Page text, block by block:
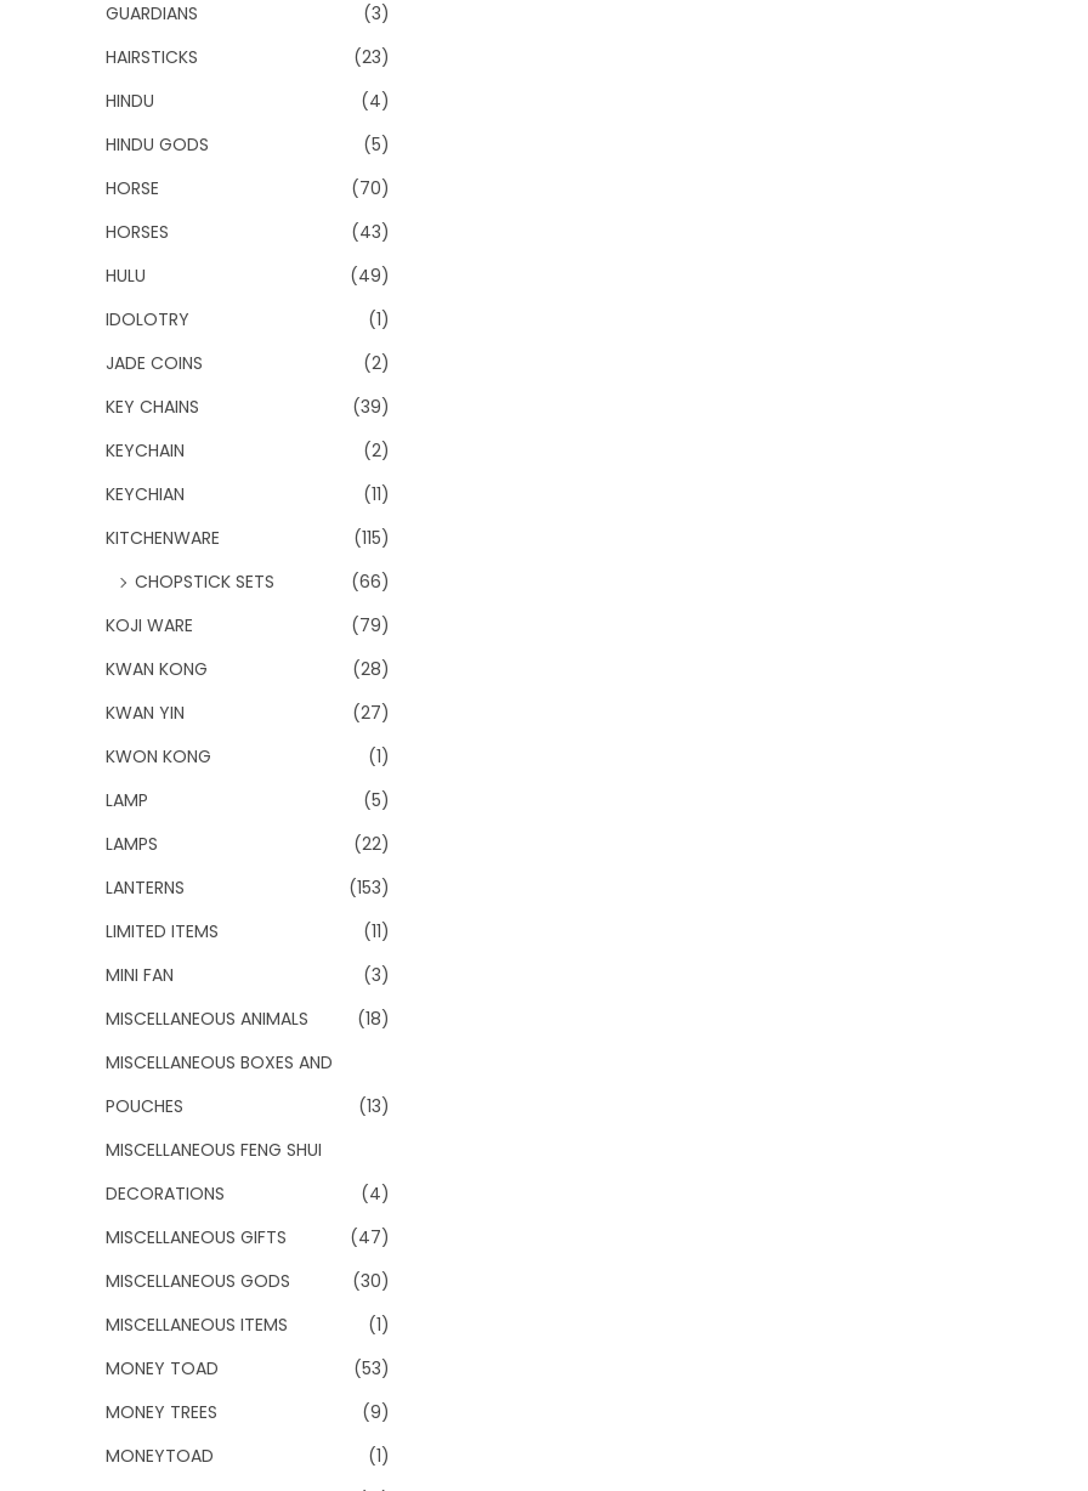
GUARDIANS
(3)
HAIRSTICKS
(23)
HINDU
(4)
HINDU GODS
(5)
HORSE
(70)
HORSES
(43)
HULU
(49)
IDOLOTRY
(1)
JADE COINS
(2)
KEY CHAINS
(39)
KEYCHAIN
(2)
KEYCHIAN
(11)
KITCHENWARE
(115)
CHOPSTICK SETS
(66)
KOJI WARE
(79)
KWAN KONG
(28)
KWAN YIN
(27)
KWON KONG
(1)
LAMP
(5)
LAMPS
(22)
LANTERNS
(153)
LIMITED ITEMS
(11)
MINI FAN
(3)
MISCELLANEOUS ANIMALS
(18)
MISCELLANEOUS BOXES AND
POUCHES
(13)
MISCELLANEOUS FENG SHUI
DECORATIONS
(4)
MISCELLANEOUS GIFTS
(47)
MISCELLANEOUS GODS
(30)
MISCELLANEOUS ITEMS
(1)
MONEY TOAD
(53)
MONEY TREES
(9)
MONEYTOAD
(1)